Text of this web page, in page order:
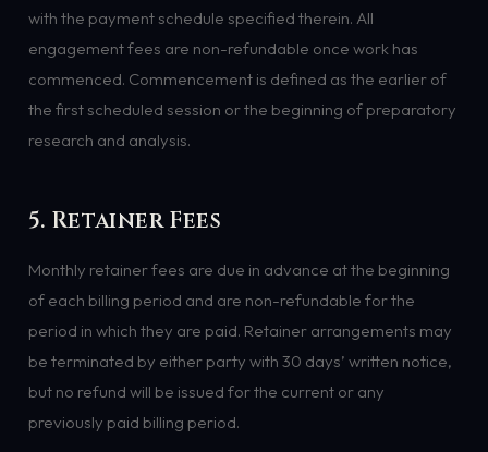
with the payment schedule specified therein. All
engagement fees are non-refundable once work has
commenced. Commencement is defined as the earlier of
the first scheduled session or the beginning of preparatory
research and analysis.
5. Retainer Fees
Monthly retainer fees are due in advance at the beginning
of each billing period and are non-refundable for the
period in which they are paid. Retainer arrangements may
be terminated by either party with 30 days’ written notice,
but no refund will be issued for the current or any
previously paid billing period.